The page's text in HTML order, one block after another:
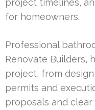
for homeowners.
Professional
Renovate Builders,
project, from
permits and
proposals and